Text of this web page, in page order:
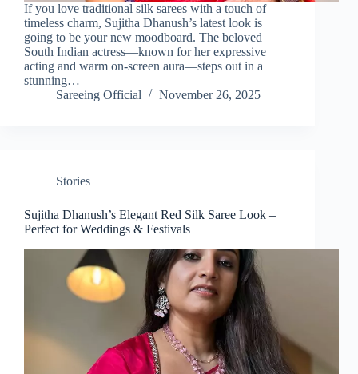
If you love traditional silk sarees with a touch of
timeless charm, Sujitha Dhanush’s latest look is
going to be your new moodboard. The beloved
South Indian actress—known for her expressive
acting and warm on-screen aura—steps out in a
stunning…
Sareeing Official
November 26, 2025
Stories
Sujitha Dhanush’s Elegant Red Silk Saree Look –
Perfect for Weddings & Festivals